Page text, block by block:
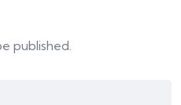
published.